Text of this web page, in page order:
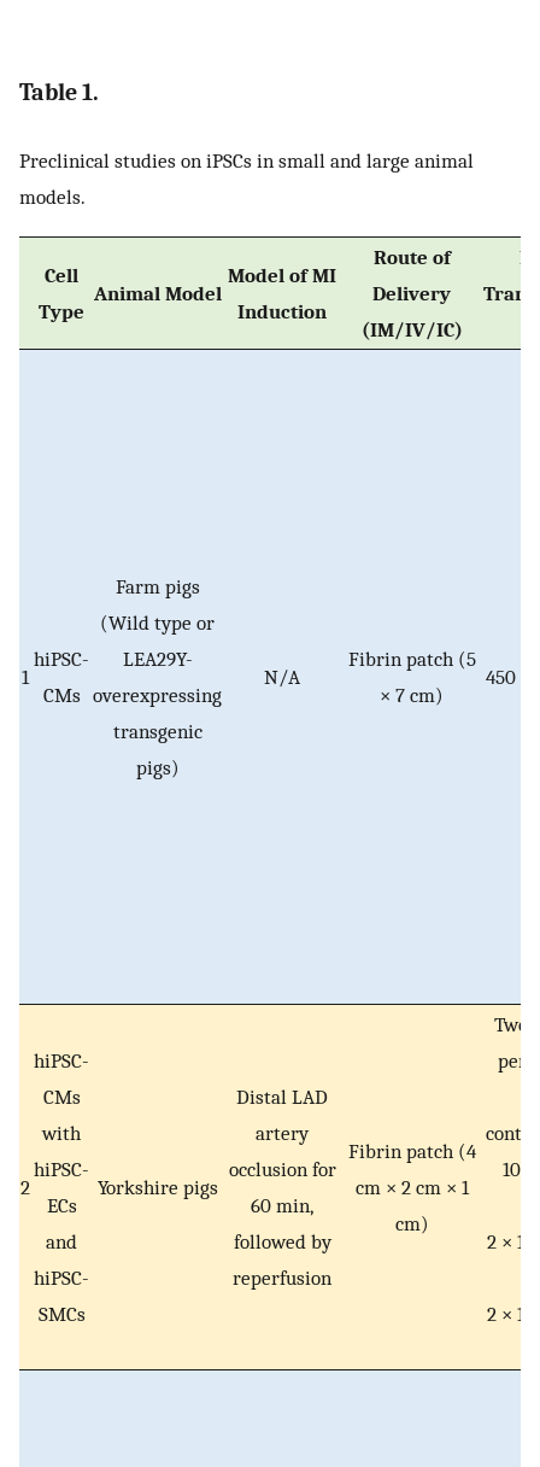
Table 1.
Preclinical studies on iPSCs in small and large animal
models.
Cell
Type
Animal Model
Model of MI
Induction
Route of
Delivery
(IM/IV/IC)
1
hiPSC-
CMs
Farm pigs
(Wild type or
LEA29Y-
overexpressing
transgenic
pigs)
N/A
Fibrin patch (5
× 7 cm)
450 ×
2
hiPSC-
CMs
with
hiPSC-
ECs
and
hiPSC-
SMCs
Yorkshire pigs
Distal LAD
artery
occlusion for
60 min,
followed by
reperfusion
Fibrin patch (4
cm × 2 cm × 1
cm)
Two
per
10
2 × 10
2 × 10